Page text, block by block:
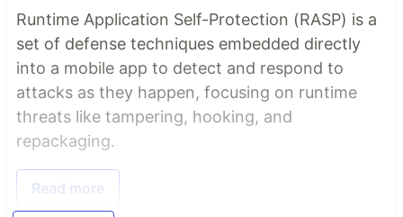
Runtime Application Self-Protection (RASP) is a
set of defense techniques embedded directly
into a mobile app to detect and respond to
attacks as they happen, focusing on runtime
threats like tampering, hooking, and
repackaging.
Read more